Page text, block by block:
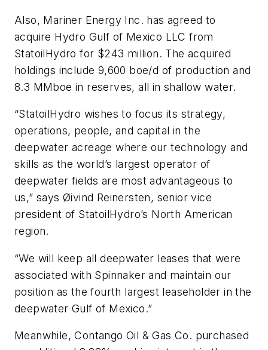
Also, Mariner Energy Inc. has agreed to
acquire Hydro Gulf of Mexico LLC from
StatoilHydro for $243 million. The acquired
holdings include 9,600 boe/d of production and
8.3 MMboe in reserves, all in shallow water.
“StatoilHydro wishes to focus its strategy,
operations, people, and capital in the
deepwater acreage where our technology and
skills as the world’s largest operator of
deepwater fields are most advantageous to
us,” says Øivind Reinersten, senior vice
president of StatoilHydro’s North American
region.
“We will keep all deepwater leases that were
associated with Spinnaker and maintain our
position as the fourth largest leaseholder in the
deepwater Gulf of Mexico.”
Meanwhile, Contango Oil & Gas Co. purchased